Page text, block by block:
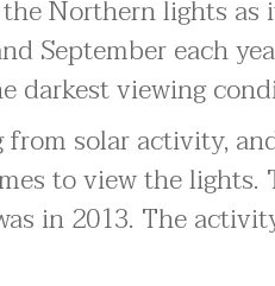
Northern lights as
September each
darkest viewing
solar activity,
to view the
in 2013. The